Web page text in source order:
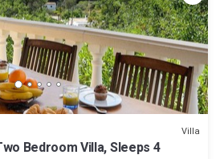
Villa
Bedroom Villa, Sleeps 4